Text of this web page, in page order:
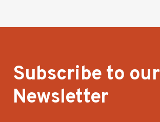
Subscribe to our
Newsletter